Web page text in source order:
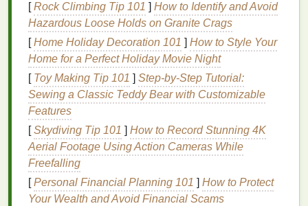
weakens over time. This results in dryness, a dull
complexion, and an increased susceptibility to
environmentaldamage.
The Role ofMoisturizersin Skin
Health
Moisturizers
by replenishing the skin'smoisture levelsand
reinforcing its protectivebarrier. They work by
in thegaps
retainshydrationand prevents waterloss . This not
only improves theskin'stextureand appearance but
[Rock Climbing Tip 101 ] How to Identify and Avoid
Hazardous Loose Holds on Granite Crags
[Home Holiday Decoration 101 ] How to Style Your
Home for a Perfect Holiday Movie Night
[ Toy Making Tip 101 ] Step-by-Step Tutorial:
Sewing a Classic Teddy Bear with Customizable
Features
[Skydiving Tip 101 ] How to Record Stunning 4K
Aerial Footage Using Action Cameras While
Freefalling
[Personal Financial Planning 101 ] How to Protect
Your Wealth and Avoid Financial Scams